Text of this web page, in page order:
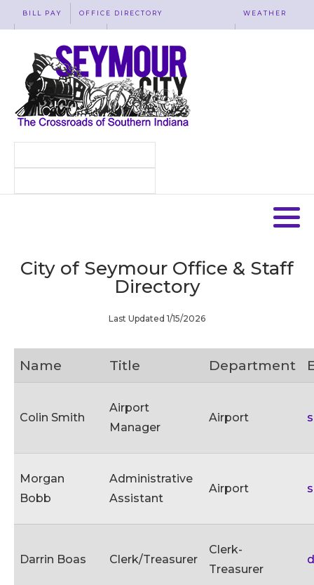
BILL PAY OFFICE DIRECTORY WEATHER
City of Seymour Office & Staff
Directory
Last Updated 1/15/2026
Name Title Department
Colin Smith
Airport
Manager
Airport
Morgan
Bobb
Administrative
Assistant
Airport
Darrin Boas Clerk/Treasurer
Clerk-
Treasurer